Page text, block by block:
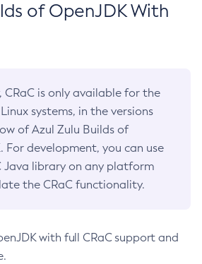
of OpenJDK With
CRaC is only available for the
systems, in the versions
of Azul Zulu Builds of
For development, you can use
Java library on any platform
the CRaC functionality.
with full CRaC support and